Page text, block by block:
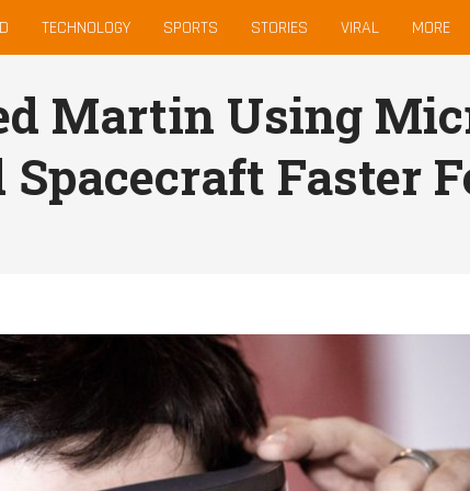
TECHNOLOGY SPORTS STORIES VIRAL MORE
Martin Using
Spacecraft Faster